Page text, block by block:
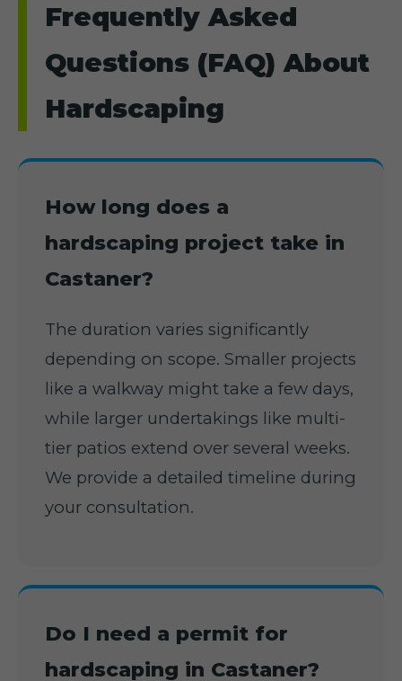
Frequently Asked
Questions (FAQ) About
Hardscaping
How long does a
hardscaping project take in
Castaner?
The duration varies significantly
depending on scope. Smaller projects
like a walkway might take a few days,
while larger undertakings like multi-
tier patios extend over several weeks.
We provide a detailed timeline during
your consultation.
Do I need a permit for
hardscaping in Castaner?